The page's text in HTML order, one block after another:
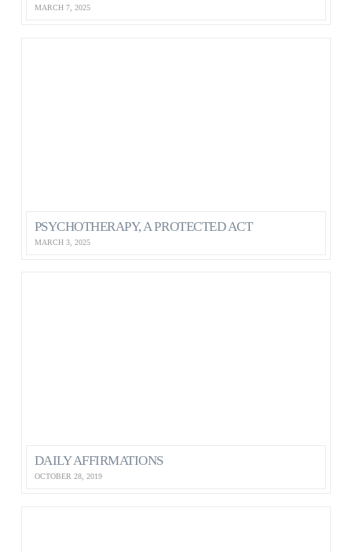
MARCH 7, 2025
PSYCHOTHERAPY, A PROTECTED ACT
MARCH 3, 2025
DAILY AFFIRMATIONS
OCTOBER 28, 2019